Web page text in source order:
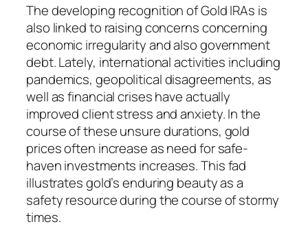
The developing recognition of Gold IRAs is
also linked to raising concerns concerning
economic irregularity and also government
debt. Lately, international activities including
pandemics, geopolitical disagreements, as
well as financial crises have actually
improved client stress and anxiety. In the
course of these unsure durations, gold
prices often increase as need for safe-
haven investments increases. This fad
illustrates gold’s enduring beauty as a
safety resource during the course of stormy
times.